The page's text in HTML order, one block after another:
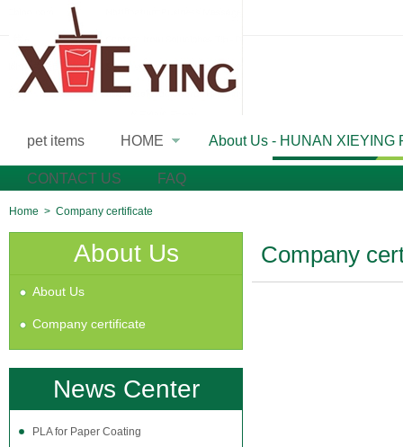
pet items
HOME
About Us - HUNAN XIEYING
CONTACT US FAQ
Home > Company certificate
About Us
About Us
Company certificate
News Center
PLA for Paper Coating
Company